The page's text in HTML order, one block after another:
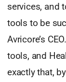
services, and
tools to be
Avricore’s
tools, and
exactly that,